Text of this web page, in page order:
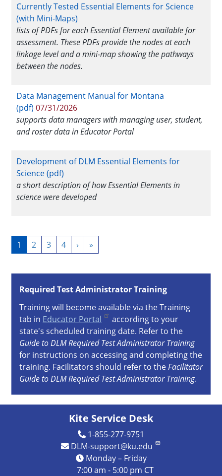
Currently Tested Essential Elements for Science
(with Mini-Maps)
lists of PDFs for each Essential Element available for
assessment. These PDFs provide the nodes at each
linkage level and a mini-map showing the pathways
between the nodes.
Data Management Manual for Montana
(pdf) 07/31/2026
supports data managers with managing user, student,
and roster data in Educator Portal
Development of DLM Essential Elements for
Science (pdf)
a short description of how Essential Elements in
science were developed
Pagination
Current
page
1 Page
2 Page
3 Page
4
Next
page
›
Last
page
»
Required Test Administrator Training
Training will become available via the Training
tab in Educator Portal
according to your
state's scheduled training date. Refer to the
Guide to DLM Required Test Administrator Training
for instructions on accessing and completing the
training. Facilitators should refer to theFacilitator
Guide to DLM Required Test Administrator Training.
Kite Service Desk
1-855-277-9751
DLM-support@ku.edu
Monday – Friday
7:00 am - 5:00 pm CT